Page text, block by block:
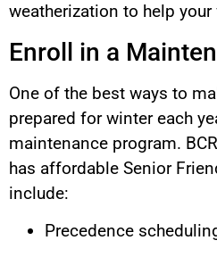
weatherization to help
Enroll in a
One of the best ways to
prepared for winter each
maintenance program.
has affordable Senior
include:
Precedence